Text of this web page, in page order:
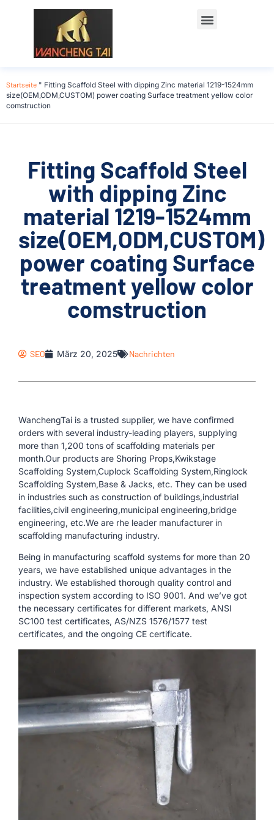
Startseite " Fitting Scaffold Steel with dipping Zinc material 1219-1524mm
size(OEM,ODM,CUSTOM) power coating Surface treatment yellow color
comstruction
Fitting Scaffold Steel
with dipping Zinc
material 1219-1524mm
size(OEM,ODM,CUSTOM)
power coating Surface
treatment yellow color
comstruction
SEO März 20, 2025 Nachrichten
WanchengTai is a trusted supplier, we have confirmed
orders with several industry-leading players, supplying
more than 1,200 tons of scaffolding materials per
month.Our products are Shoring Props,Kwikstage
Scaffolding System,Cuplock Scaffolding System,Ringlock
Scaffolding System,Base & Jacks, etc. They can be used
in industries such as construction of buildings,industrial
facilities,civil engineering,municipal engineering,bridge
engineering, etc.We are rhe leader manufacturer in
scaffolding manufacturing industry.
Being in manufacturing scaffold systems for more than 20
years, we have established unique advantages in the
industry. We established thorough quality control and
inspection system according to ISO 9001. And we’ve got
the necessary certificates for different markets, ANSI
SC100 test certificates, AS/NZS 1576/1577 test
certificates, and the ongoing CE certificate.